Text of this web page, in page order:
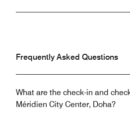
Frequently Asked Questions
What are the check-in and
Méridien City Center, Doha?